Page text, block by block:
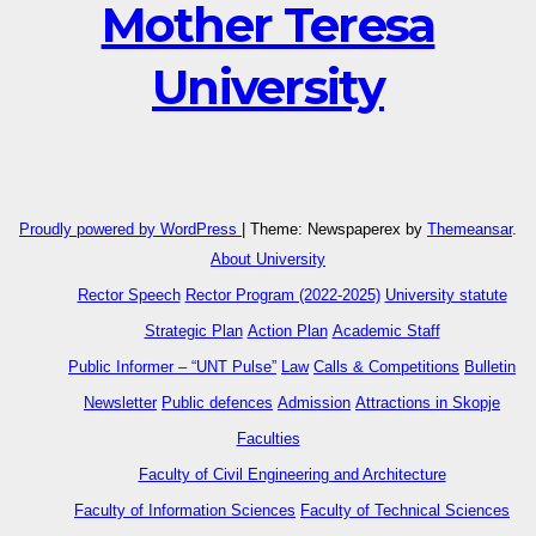
Mother Teresa
University
Proudly powered by WordPress Theme: Newspaperex by Themeansar.
About University
Rector Speech Rector Program (2022-2025) University statute
Strategic Plan Action Plan Academic Staff
Public Informer – “UNT Pulse”
Law Calls & Competitions Bulletin
Newsletter Public defences Admission Attractions in Skopje
Faculties
Faculty of Civil Engineering and Architecture
Faculty of Information Sciences Faculty of Technical Sciences